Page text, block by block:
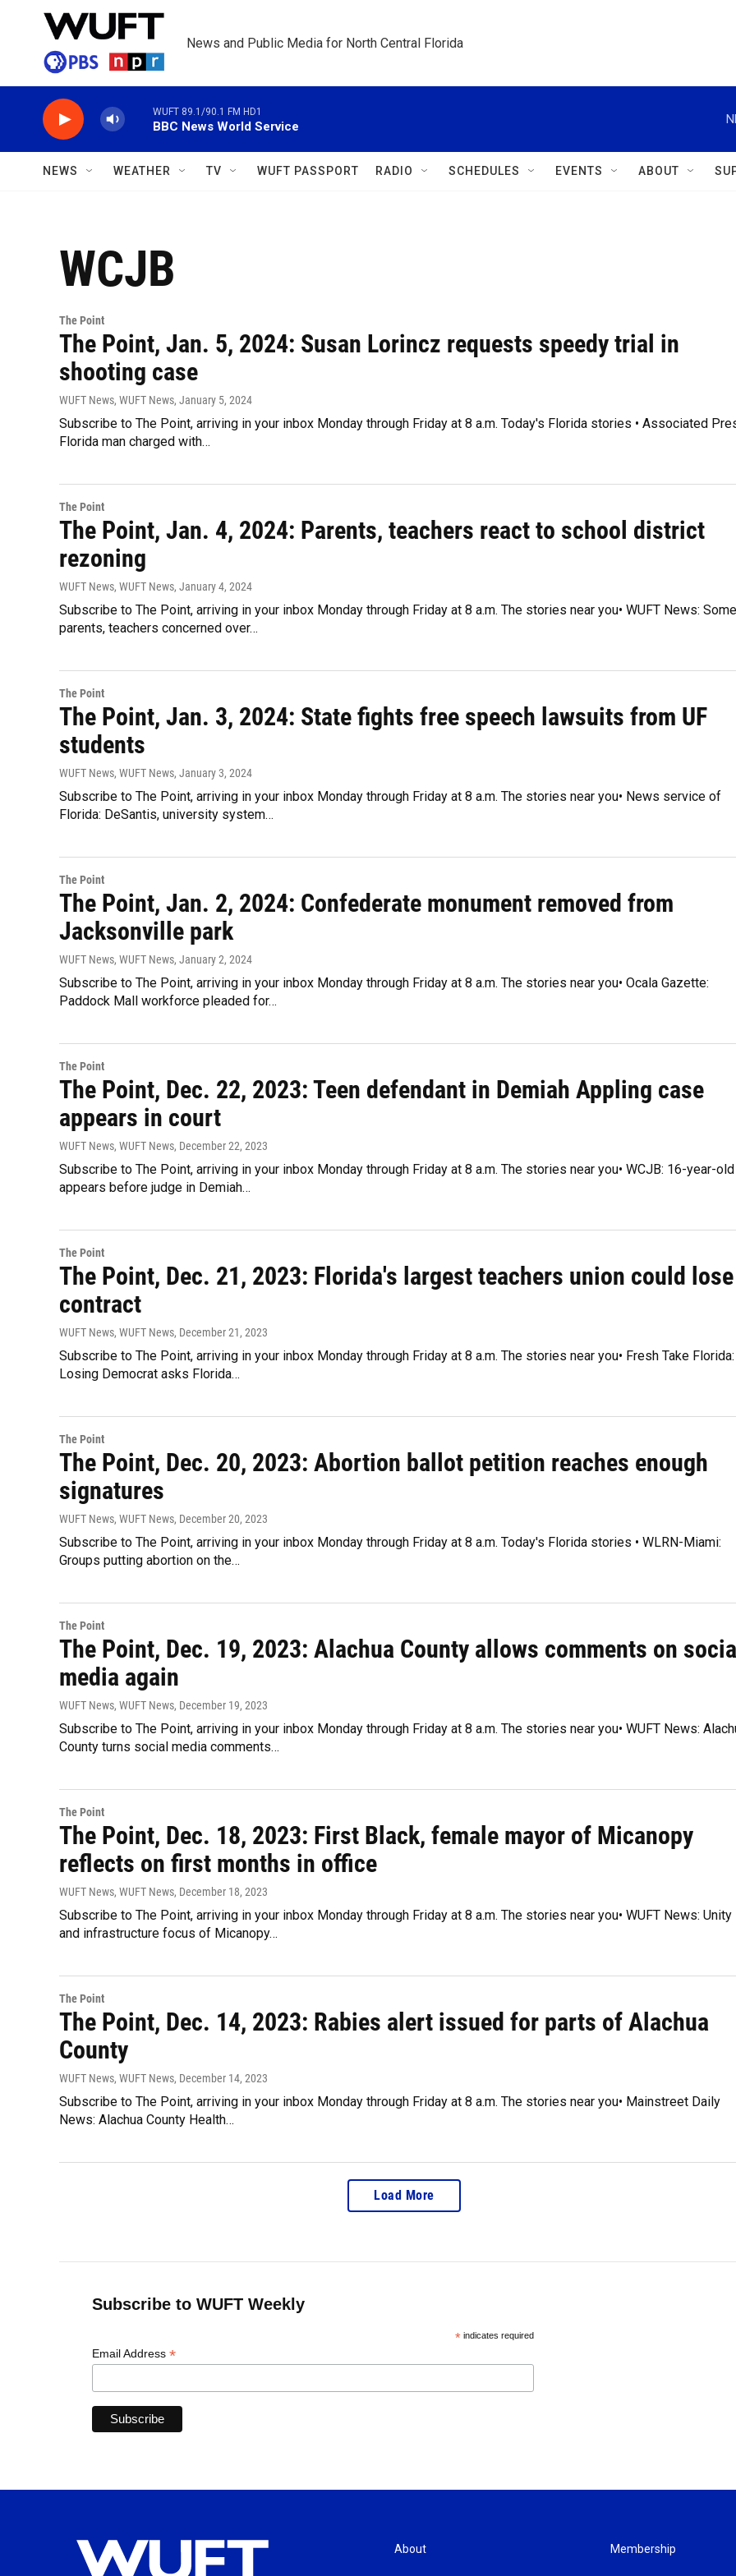
Skip to main content
News and Public Media for North Central Florida
WUFT 89.1/90.1 FM HD1
BBC News World Service
NEWS WEATHER TV WUFT PASSPORT RADIO SCHEDULES EVENTS ABOUT
WCJB
The Point
The Point, Jan. 5, 2024: Susan Lorincz requests speedy trial in
shooting case
WUFT News, WUFT News, January 5, 2024
Subscribe to The Point, arriving in your inbox Monday through Friday at 8 a.m. Today's Florida stories • Associated
Florida man charged with…
The Point
The Point, Jan. 4, 2024: Parents, teachers react to school district
rezoning
WUFT News, WUFT News, January 4, 2024
Subscribe to The Point, arriving in your inbox Monday through Friday at 8 a.m. The stories near you• WUFT News: Some
parents, teachers concerned over…
The Point
The Point, Jan. 3, 2024: State fights free speech lawsuits from UF
students
WUFT News, WUFT News, January 3, 2024
Subscribe to The Point, arriving in your inbox Monday through Friday at 8 a.m. The stories near you• News service of
Florida: DeSantis, university system…
The Point
The Point, Jan. 2, 2024: Confederate monument removed from
Jacksonville park
WUFT News, WUFT News, January 2, 2024
Subscribe to The Point, arriving in your inbox Monday through Friday at 8 a.m. The stories near you• Ocala Gazette:
Paddock Mall workforce pleaded for…
The Point
The Point, Dec. 22, 2023: Teen defendant in Demiah Appling case
appears in court
WUFT News, WUFT News, December 22, 2023
Subscribe to The Point, arriving in your inbox Monday through Friday at 8 a.m. The stories near you• WCJB: 16-year-old
appears before judge in Demiah…
The Point
The Point, Dec. 21, 2023: Florida's largest teachers union could lose
contract
WUFT News, WUFT News, December 21, 2023
Subscribe to The Point, arriving in your inbox Monday through Friday at 8 a.m. The stories near you• Fresh Take Florida:
Losing Democrat asks Florida…
The Point
The Point, Dec. 20, 2023: Abortion ballot petition reaches enough
signatures
WUFT News, WUFT News, December 20, 2023
Subscribe to The Point, arriving in your inbox Monday through Friday at 8 a.m. Today's Florida stories • WLRN-Miami:
Groups putting abortion on the…
The Point
The Point, Dec. 19, 2023: Alachua County allows comments on
media again
WUFT News, WUFT News, December 19, 2023
Subscribe to The Point, arriving in your inbox Monday through Friday at 8 a.m. The stories near you• WUFT News:
County turns social media comments…
The Point
The Point, Dec. 18, 2023: First Black, female mayor of Micanopy
reflects on first months in office
WUFT News, WUFT News, December 18, 2023
Subscribe to The Point, arriving in your inbox Monday through Friday at 8 a.m. The stories near you• WUFT News: Unity
and infrastructure focus of Micanopy…
The Point
The Point, Dec. 14, 2023: Rabies alert issued for parts of Alachua
County
WUFT News, WUFT News, December 14, 2023
Subscribe to The Point, arriving in your inbox Monday through Friday at 8 a.m. The stories near you• Mainstreet Daily
News: Alachua County Health…
Load More
Subscribe to WUFT Weekly
*indicates required
Email Address *
About Membership